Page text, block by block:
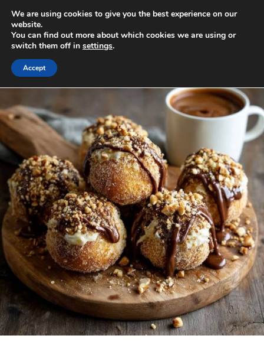
content
We are using cookies to give you the best experience on our
website.
You can find out more about which cookies we are using or
switch them off in settings.
Accept